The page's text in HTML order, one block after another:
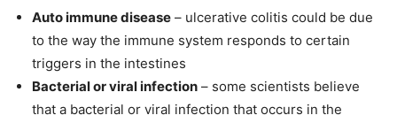
Auto immune disease – ulcerative colitis could be due
to the way the immune system responds to certain
triggers in the intestines
Bacterial or viral infection – some scientists believe
that a bacterial or viral infection that occurs in the